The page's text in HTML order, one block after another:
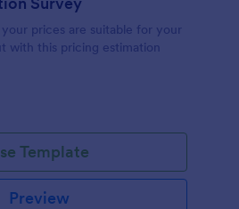
prices are suitable for your
with this pricing estimation
Template
Preview